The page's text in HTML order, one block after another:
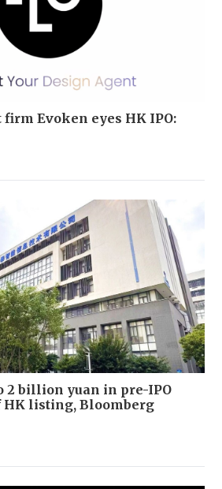
Evoken eyes HK IPO:
2 billion yuan in pre-IPO
HK listing, Bloomberg